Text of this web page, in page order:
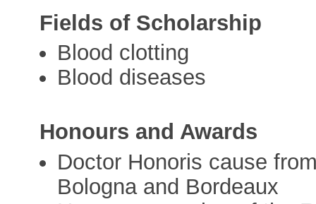
Fields of Scholarship
Blood clotting
Blood diseases
Honours and Awards
Doctor Honoris cause
Bologna and Bordeaux